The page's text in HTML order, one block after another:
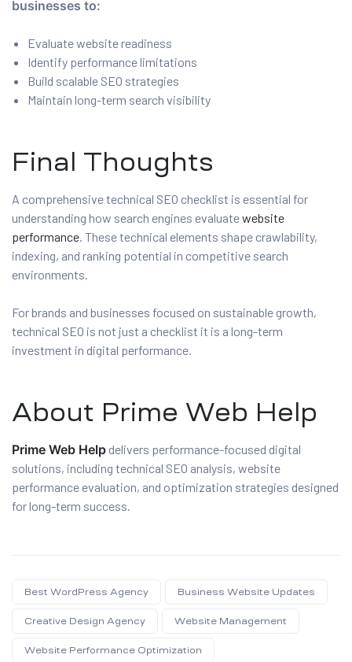
businesses to:
Evaluate website readiness
Identify performance limitations
Build scalable SEO strategies
Maintain long-term search visibility
Final Thoughts
A comprehensive technical SEO checklist is essential for
understanding how search engines evaluatewebsite
performance . These technical elements shape crawlability,
indexing, and ranking potential in competitive search
environments.
For brands and businesses focused on sustainable growth,
technical SEO is not just a checklist it is a long-term
investment in digital performance.
About Prime Web Help
Prime Web Help delivers performance-focused digital
solutions, including technical SEO analysis, website
performance evaluation, and optimization strategies designed
for long-term success.
Best WordPress Agency Business Website Updates
Creative Design Agency Website Management
Website Performance Optimization